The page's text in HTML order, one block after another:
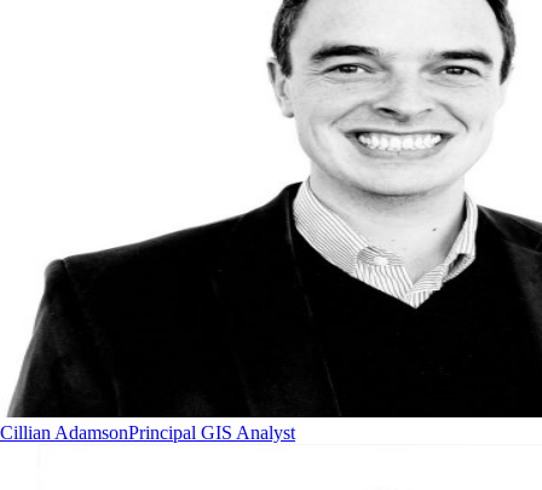
Cillian AdamsonPrincipal GIS Analyst